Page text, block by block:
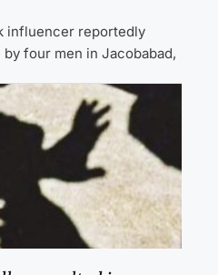
influencer reportedly
four men in Jacobabad,